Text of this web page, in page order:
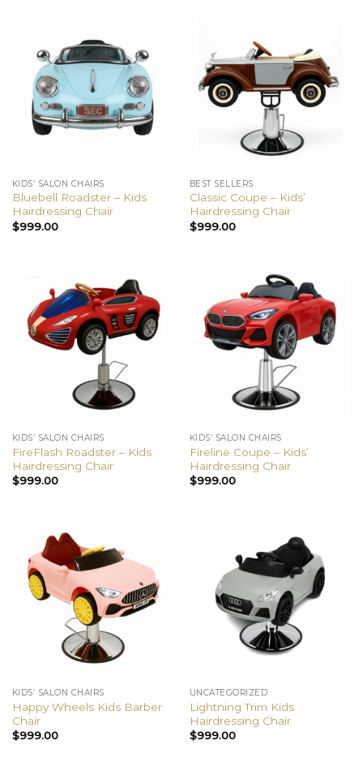
KIDS’ SALON CHAIRS
Bluebell Roadster – Kids
Hairdressing Chair
$999.00
BEST SELLERS
Classic Coupe – Kids’
Hairdressing Chair
$999.00
KIDS’ SALON CHAIRS
FireFlash Roadster – Kids
Hairdressing Chair
$999.00
KIDS’ SALON CHAIRS
Fireline Coupe – Kids’
Hairdressing Chair
$999.00
KIDS’ SALON CHAIRS
Happy Wheels Kids Barber
Chair
$999.00
UNCATEGORIZED
Lightning Trim Kids
Hairdressing Chair
$999.00